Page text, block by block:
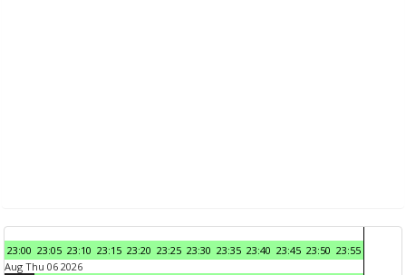
23:00 23:05 23:10 23:15 23:20 23:25 23:30 23:35 23:40 23:45 23:50 23:55
Aug Thu 06 2026